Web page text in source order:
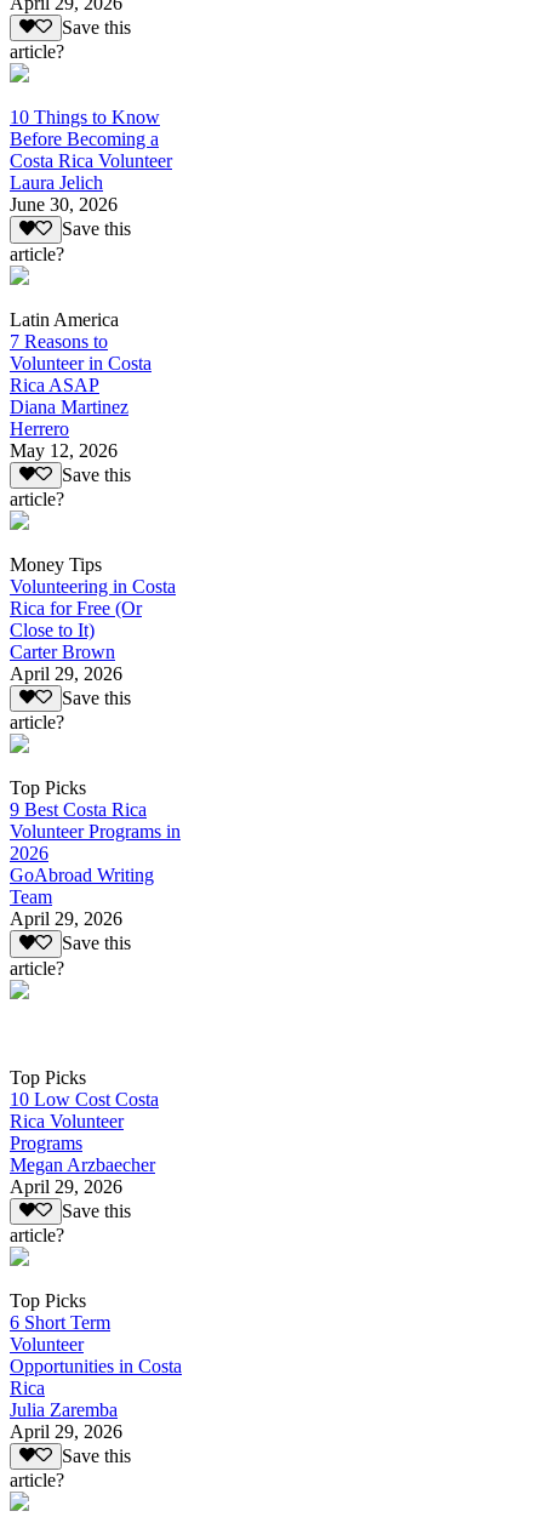
Save this
article?
10 Things to Know
Before Becoming a
Costa Rica Volunteer
Laura Jelich
June 30, 2026
Save this
article?
Latin America
7 Reasons to
Volunteer in Costa
Rica ASAP
Diana Martinez
Herrero
May 12, 2026
Save this
article?
Money Tips
Volunteering in Costa
Rica for Free (Or
Close to It)
Carter Brown
April 29, 2026
Save this
article?
Top Picks
9 Best Costa Rica
Volunteer Programs in
2026
GoAbroad Writing
Team
April 29, 2026
Save this
article?
Top Picks
10 Low Cost Costa
Rica Volunteer
Programs
Megan Arzbaecher
April 29, 2026
Save this
article?
Top Picks
6 Short Term
Volunteer
Opportunities in Costa
Rica
Julia Zaremba
April 29, 2026
Save this
article?